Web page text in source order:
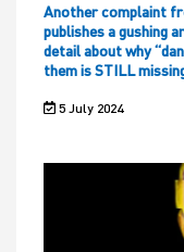
Another complaint
publishes a gushing
detail about why
them is STILL
5 July 2024